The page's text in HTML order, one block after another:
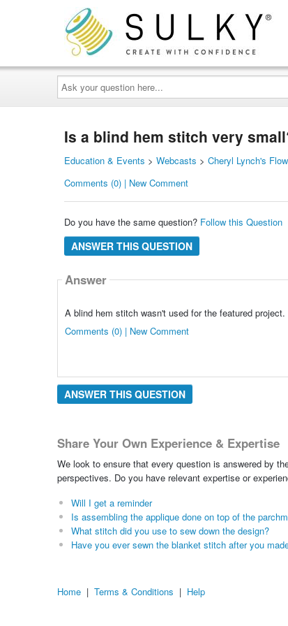
Ask
your
question
here...
Is a blind hem stitch very
Education & Events > Webcasts > Cheryl Lynch's
Comments (0) | New Comment
Do you have the same question? Follow this Question
ANSWER THIS QUESTION
Answer
A blind hem stitch wasn't used for the featured project.
Comments (0) | New Comment
ANSWER THIS QUESTION
Share Your Own Experience & Expertise
We look to ensure that every question is answered by
perspectives. Do you have relevant expertise or
Will I get a reminder
Is assembling the applique done on top of the
What stitch did you use to sew down the design?
Have you ever sewn the blanket stitch after you
Home | Terms & Conditions | Help